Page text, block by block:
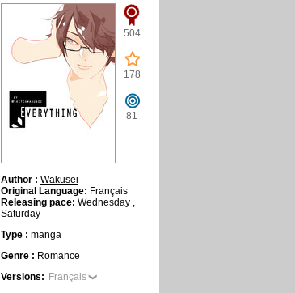
504
178
81
Author : Wakusei
Original Language: Français
Releasing pace: Wednesday ,
Saturday
Type : manga
Genre : Romance
Versions: Français